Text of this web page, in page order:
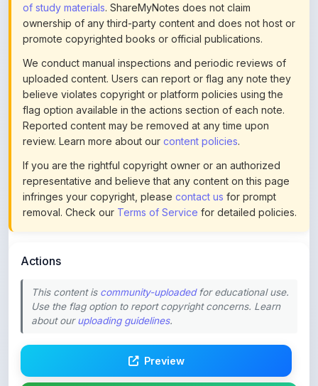
promote copyrighted books or official publications.
We conduct manual inspections and periodic reviews of
uploaded content. Users can report or flag any note they
believe violates copyright or platform policies using the
flag option available in the actions section of each note.
Reported content may be removed at any time upon
review. Learn more about ourcontent policies.
If you are the rightful copyright owner or an authorized
representative and believe that any content on this page
infringes your copyright, pleasecontact usfor prompt
removal. Check ourTerms of Servicefor detailed policies.
This content is
about ouruploading guidelines.
Download